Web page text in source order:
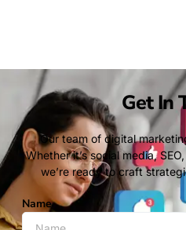
Get In
Our team of digital
Whether it’s social media,
we’re ready to craft
Name